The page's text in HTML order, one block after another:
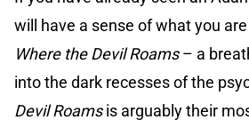
will have a sense of what you
Where the Devil Roams– a
into the dark recesses of the
Devil Roamsis arguably their